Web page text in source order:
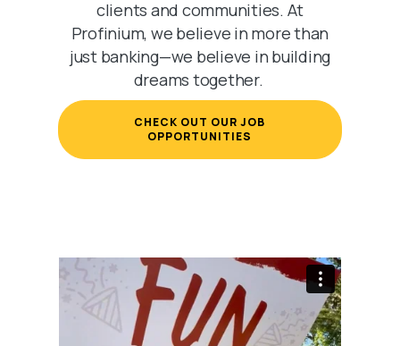
clients and communities. At
Profinium, we believe in more than
just banking—we believe in building
dreams together.
CHECK OUT OUR JOB
OPPORTUNITIES (OPENS IN A NEW